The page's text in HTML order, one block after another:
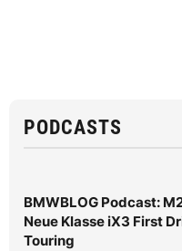
PODCASTS
BMWBLOG Podcast:
Neue Klasse iX3 First
Touring